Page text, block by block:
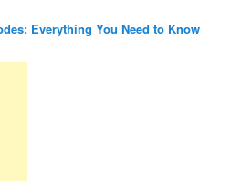
Everything You Need to Know